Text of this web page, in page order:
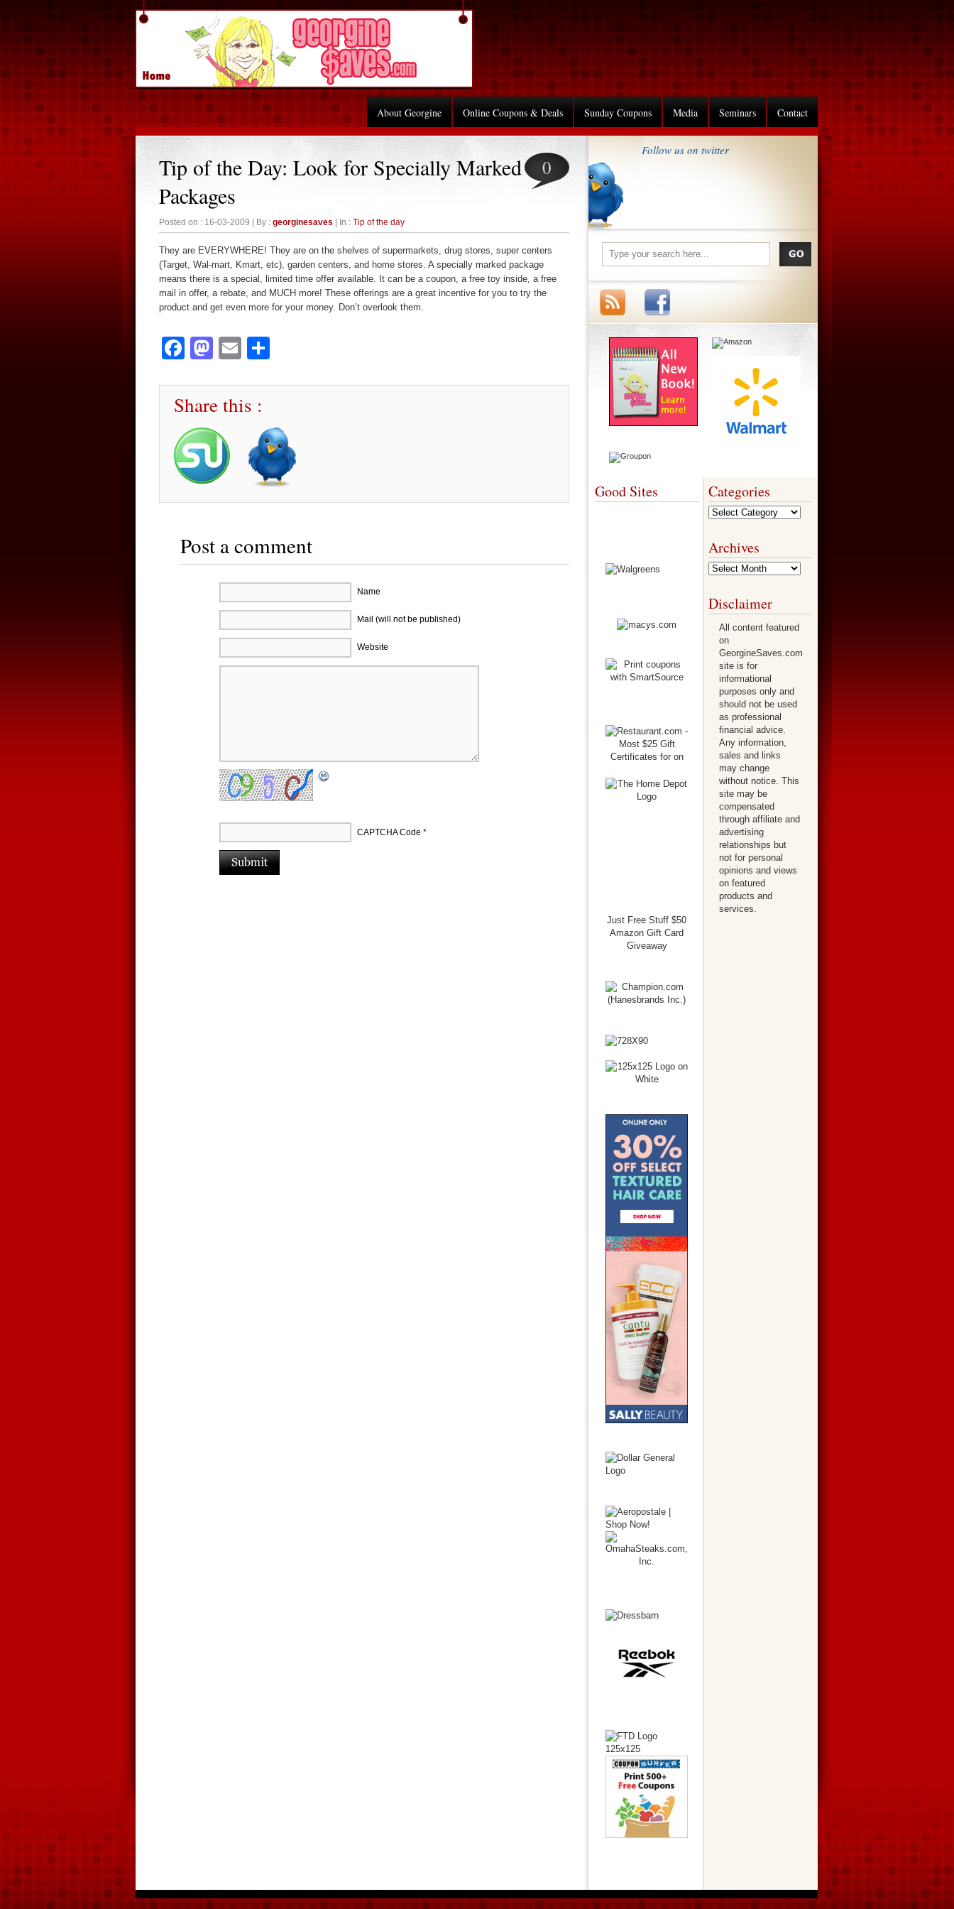
About Georgine Online Coupons & Deals Sunday Coupons Media Seminars Contact
Tip of the Day: Look for Specially Marked
Packages
0
Posted on : 16-03-2009 | By : georginesaves | In : Tip of the day
They are EVERYWHERE! They are on the shelves of supermarkets, drug stores, super centers
(Target, Wal-mart, Kmart, etc), garden centers, and home stores. A specially marked package
means there is a special, limited time offer available. It can be a coupon, a free toy inside, a free
mail in offer, a rebate, and MUCH more! These offerings are a great incentive for you to try the
product and get even more for your money. Don’t overlook them.
Facebook
Mastodon
Email
Share this :
Post a comment
Name
Mail (will not be published)
Website
CAPTCHA Code *
Follow us on twitter
Good Sites
Just Free Stuff $50
Amazon Gift Card
Giveaway
Categories
Categories
Archives
Archives
Disclaimer
All content featured
on
GeorgineSaves.com
site is for
informational
purposes only and
should not be used
as professional
financial advice.
Any information,
sales and links
may change
without notice. This
site may be
compensated
through affiliate and
advertising
relationships but
not for personal
opinions and views
on featured
products and
services.